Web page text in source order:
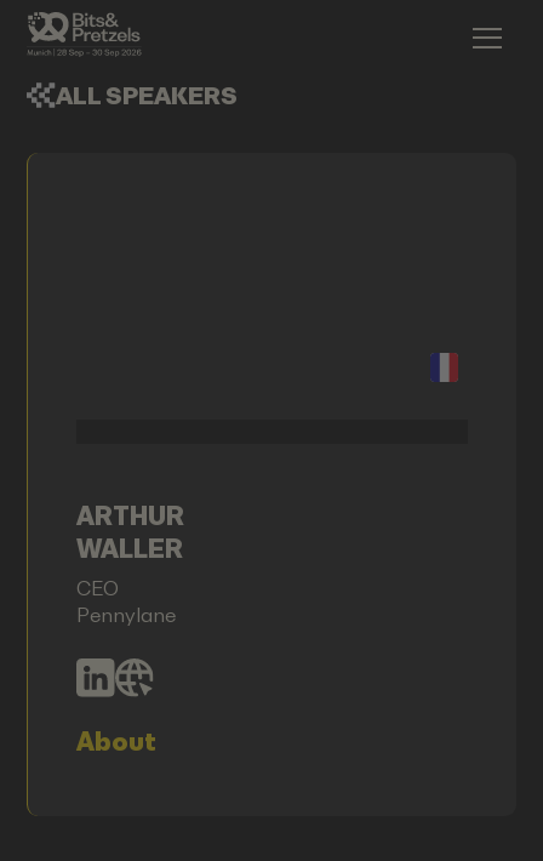
ALL SPEAKERS
ARTHUR
WALLER
CEO
Pennylane
About